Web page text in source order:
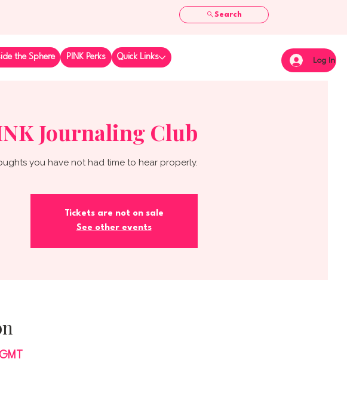
the Sphere PINK Perks Quick Links Log In
Search
Journaling Club
you have not had time to hear properly.
Tickets are not on sale
See other events